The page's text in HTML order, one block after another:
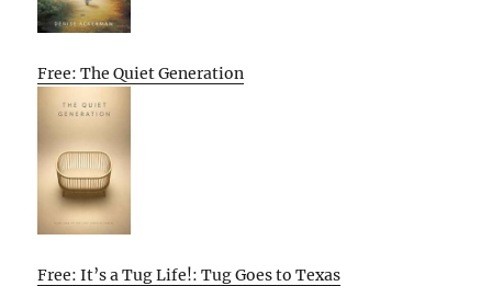
Free: The Quiet Generation
Free: It’s a Tug Life!: Tug Goes to Texas